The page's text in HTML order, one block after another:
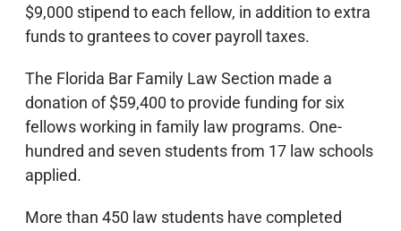
$9,000 stipend to each fellow, in addition to extra
funds to grantees to cover payroll taxes.
The Florida Bar Family Law Section made a
donation of $59,400 to provide funding for six
fellows working in family law programs. One-
hundred and seven students from 17 law schools
applied.
More than 450 law students have completed